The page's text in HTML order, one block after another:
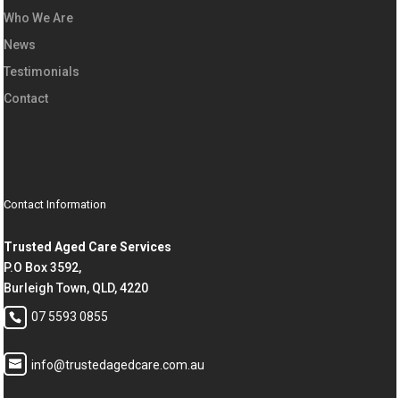
Who We Are
News
Testimonials
Contact
Contact Information
Trusted Aged Care Services
P.O Box 3592,
Burleigh Town, QLD, 4220
07 5593 0855
info@trustedagedcare.com.au